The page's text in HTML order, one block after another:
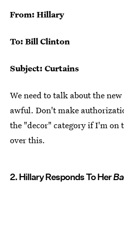
From: Hillary
To: Bill Clinton
Subject: Curtains
We need to talk about the
awful. Don't make
the "decor" category if I'm on
over this.
2. Hillary Responds To Her